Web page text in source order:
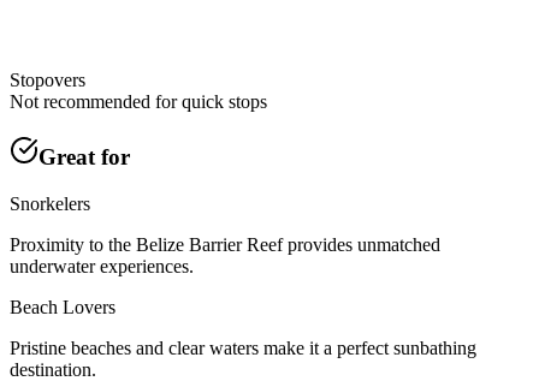
Stopovers
Not recommended for quick stops
Great for
Snorkelers
Proximity to the Belize Barrier Reef provides unmatched
underwater experiences.
Beach Lovers
Pristine beaches and clear waters make it a perfect sunbathing
destination.